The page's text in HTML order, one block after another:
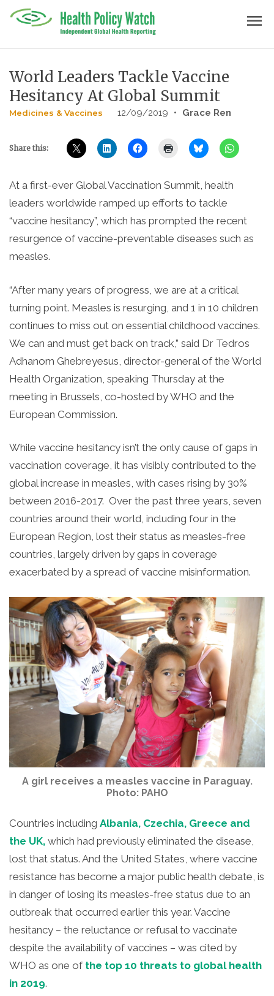
menu
World Leaders Tackle Vaccine
Hesitancy At Global Summit
Medicines & Vaccines 12/09/2019 • Grace Ren
Share this:
At a first-ever Global Vaccination Summit, health
leaders worldwide ramped up efforts to tackle
“vaccine hesitancy”, which has prompted the recent
resurgence of vaccine-preventable diseases such as
measles.
“After many years of progress, we are at a critical
turning point. Measles is resurging, and 1 in 10 children
continues to miss out on essential childhood vaccines.
We can and must get back on track,” said Dr Tedros
Adhanom Ghebreyesus, director-general of the World
Health Organization, speaking Thursday at the
meeting in Brussels, co-hosted by WHO and the
European Commission.
While vaccine hesitancy isn’t the only cause of gaps in
vaccination coverage, it has visibly contributed to the
global increase in measles, with cases rising by 30%
between 2016-2017. Over the past three years, seven
countries around their world, including four in the
European Region, lost their status as measles-free
countries, largely driven by gaps in coverage
exacerbated by a spread of vaccine misinformation.
A girl receives a measles vaccine in Paraguay.
Photo: PAHO
Countries including Albania, Czechia, Greece and
the UK, which had previously eliminated the disease,
lost that status. And the United States, where vaccine
resistance has become a major public health debate, is
in danger of losing its measles-free status due to an
outbreak that occurred earlier this year. Vaccine
hesitancy – the reluctance or refusal to vaccinate
despite the availability of vaccines – was cited by
WHO as one of the top 10 threats to global health
in 2019.